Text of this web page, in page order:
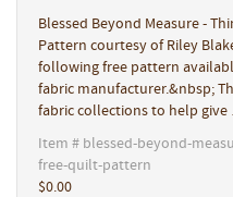
Blessed Beyond Measure -
Pattern courtesy of Riley
following free pattern
fabric manufacturer.&nbsp;
fabric collections to help
Item # blessed-beyond-
free-quilt-pattern
$0.00